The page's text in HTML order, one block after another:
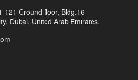
121 Ground floor, Bldg.16
Dubai, United Arab Emirates.